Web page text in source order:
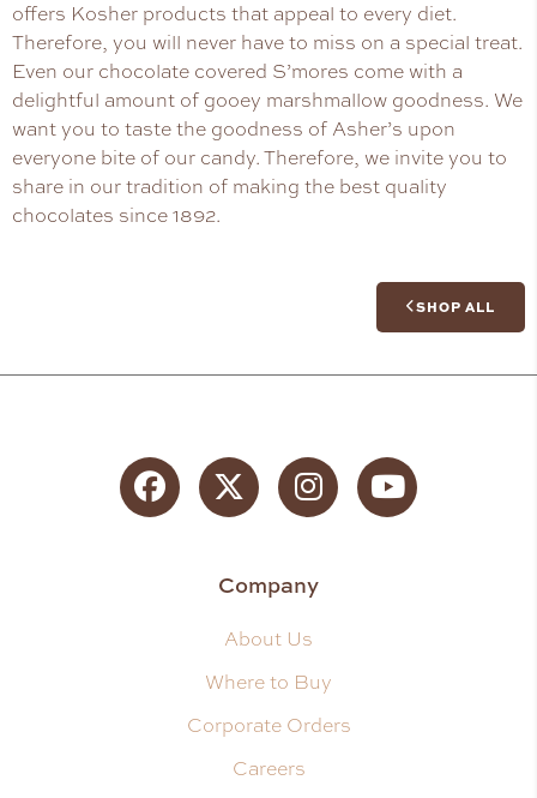
offers Kosher products that appeal to every diet.
Therefore, you will never have to miss on a special treat.
Even our chocolate covered S’mores come with a
delightful amount of gooey marshmallow goodness. We
want you to taste the goodness of Asher’s upon
everyone bite of our candy. Therefore, we invite you to
share in our tradition of making the best quality
chocolates since 1892.
SHOP ALL
FacebookTwitter InstagramYouTube
Company
About Us
Where to Buy
Corporate Orders
Careers